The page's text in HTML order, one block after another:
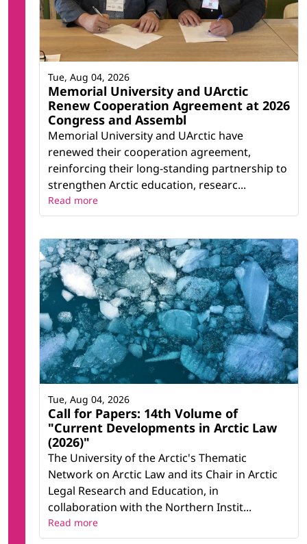
Memorial University and UArctic
Renew Cooperation Agreement at 2026
Congress and Assembl
Memorial University and UArctic have
renewed their cooperation agreement,
reinforcing their long-standing partnership to
strengthen Arctic education, researc...
Tue, Aug 04, 2026
Read more
Call for Papers: 14th Volume of
"Current Developments in Arctic Law
(2026)"
The University of the Arctic's Thematic
Network on Arctic Law and its Chair in Arctic
Legal Research and Education, in
collaboration with the Northern Instit...
Tue, Aug 04, 2026
Read more